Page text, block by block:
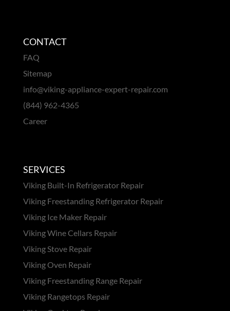
CONTACT
FAQ
Sitemap
info@viking-appliance-expert-repair.com
(844) 962-4365
Career
SERVICES
Viking Built-In Refrigerator Repair
Viking Freestanding Refrigerator Repair
Viking Ice Maker Repair
Viking Wine Cellars Repair
Viking Stove Repair
Viking Oven Repair
Viking Freestanding Range Repair
Viking Rangetops Repair